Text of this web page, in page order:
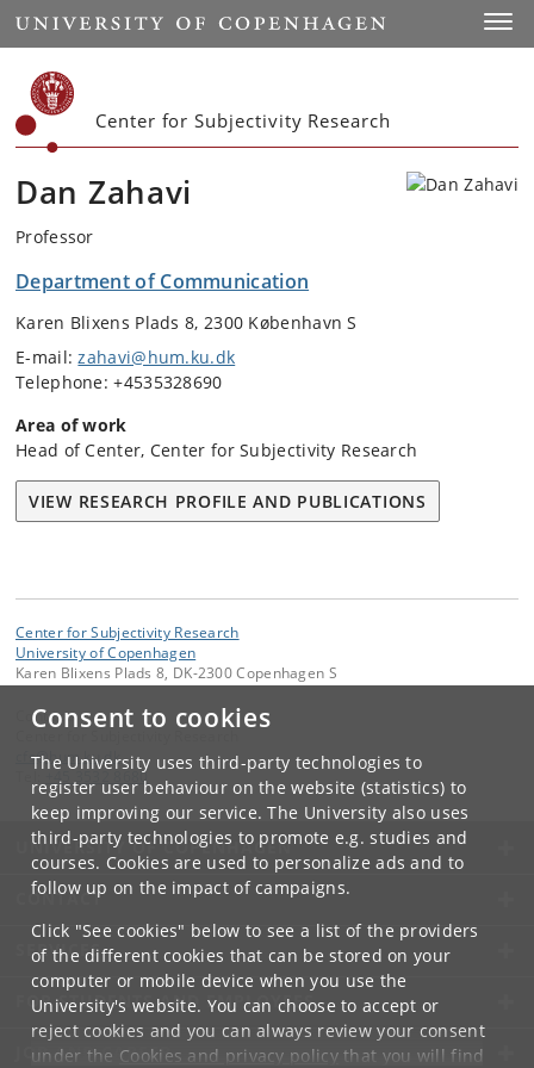
Consent to cookies
The University uses third-party technologies to
register user behaviour on the website (statistics) to
keep improving our service. The University also uses
third-party technologies to promote e.g. studies and
courses. Cookies are used to personalize ads and to
follow up on the impact of campaigns.
Click "See cookies" below to see a list of the providers
of the different cookies that can be stored on your
computer or mobile device when you use the
University's website. You can choose to accept or
reject cookies and you can always review your consent
under the Cookies and privacy policythat you will find
Start
Center for Subjectivity Research
Dan Zahavi
Professor
Department of Communication
Karen Blixens Plads 8, 2300 København S
E-mail:zahavi@hum.ku.dk
Telephone: +4535328690
Area of work
Head of Center, Center for Subjectivity Research
VIEW RESEARCH PROFILE AND PUBLICATIONS
Center for Subjectivity Research
University of Copenhagen
Karen Blixens Plads 8, DK-2300 Copenhagen S
Contact:
cfs@ hum.ku.dk
+45 3532 8680
UNIVERSITY OF COPENHAGEN
CONTACT
SERVICES
FOR STUDENTS AND EMPLOYEES
JOB AND CAREER